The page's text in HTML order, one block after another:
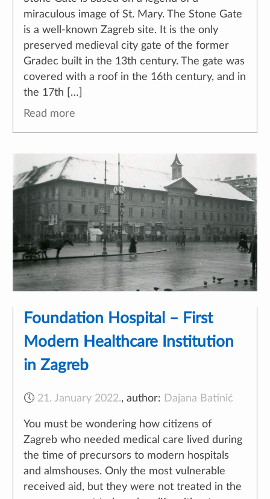
miraculous image of St. Mary. The Stone Gate
is a well-known Zagreb site. It is the only
preserved medieval city gate of the former
Gradec built in the 13th century. The gate was
covered with a roof in the 16th century, and in
the 17th […]
Read more
Foundation Hospital – First
Modern Healthcare Institution
in Zagreb
🕔 21. January 2022.,author: Dajana Batinić
You must be wondering how citizens of
Zagreb who needed medical care lived during
the time of precursors to modern hospitals
and almshouses. Only the most vulnerable
received aid, but they were not treated in the
Naše web stranice koriste kolačiće kako bi Vam omogućili
najbolje korisničko iskustvo.
Loading more posts...